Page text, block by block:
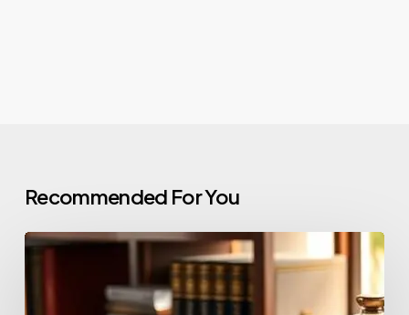
Recommended For You